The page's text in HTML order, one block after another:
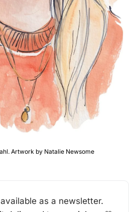
Artwork by Natalie Newsome
as a newsletter.